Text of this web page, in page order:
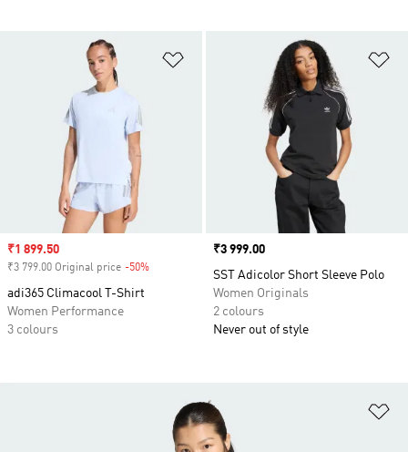
Add to Wishlist
Sale price
₹1 899.50
₹3 799.00 Original price -50%
adi365 Climacool T-Shirt
Women Performance
3 colours
Price
₹3 999.00
SST Adicolor Short Sleeve Polo
Women Originals
2 colours
Never out of style